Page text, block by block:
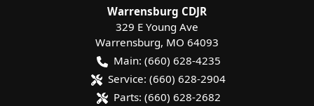
Warrensburg CDJR
329 E Young Ave
Warrensburg, MO 64093
Main: (660) 628-4235
Service: (660) 628-2904
Parts: (660) 628-2682